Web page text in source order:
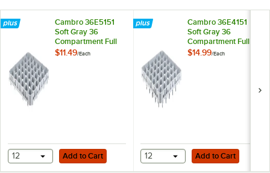
Cambro 36E5151
Soft Gray 36
Compartment Full
Size Half Drop
$11.49/Each
Add to Cart
12 Add to Cart
Cambro 36E4151
Soft Gray 36
Compartment Full
Size Full Drop
$14.99/Each
Add to Cart
12 Add to Cart